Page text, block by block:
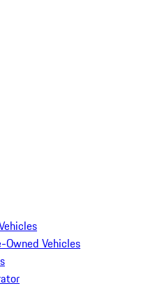
Owned Vehicles